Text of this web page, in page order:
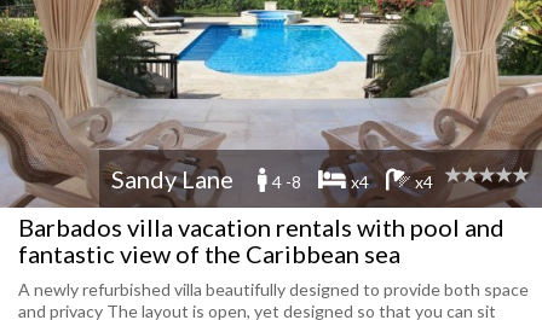
Sandy Lane 4 -8 x4 x4
Barbados villa vacation rentals with pool and
fantastic view of the Caribbean sea
A newly refurbished villa beautifully designed to provide both space
and privacy The layout is open, yet designed so that you can sit